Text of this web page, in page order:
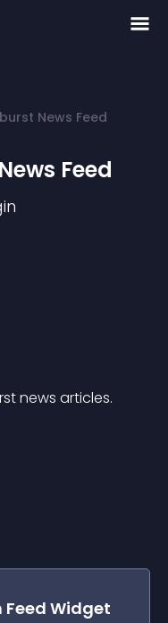
News Feed
Feed
news articles.
Feed Widget